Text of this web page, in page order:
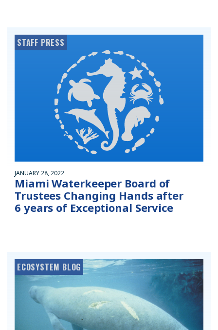
STAFF PRESS
JANUARY 28, 2022
Miami Waterkeeper Board of
Trustees Changing Hands after
6 years of Exceptional Service
ECOSYSTEM BLOG